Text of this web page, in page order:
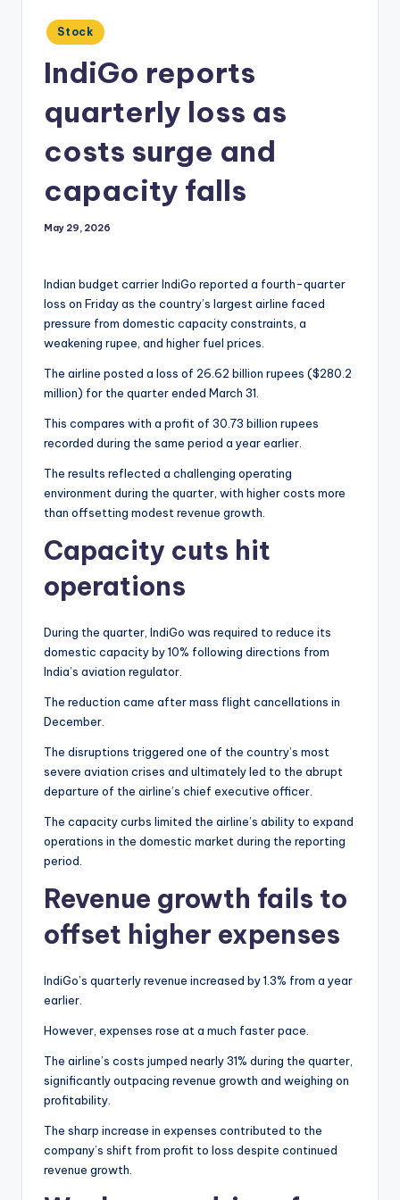
Posted
in
Stock
IndiGo reports
quarterly loss as
costs surge and
capacity falls
May 29, 2026
Indian budget carrier IndiGo reported a fourth-quarter
loss on Friday as the country’s largest airline faced
pressure from domestic capacity constraints, a
weakening rupee, and higher fuel prices.
The airline posted a loss of 26.62 billion rupees ($280.2
million) for the quarter ended March 31.
This compares with a profit of 30.73 billion rupees
recorded during the same period a year earlier.
The results reflected a challenging operating
environment during the quarter, with higher costs more
than offsetting modest revenue growth.
Capacity cuts hit
operations
During the quarter, IndiGo was required to reduce its
domestic capacity by 10% following directions from
India’s aviation regulator.
The reduction came after mass flight cancellations in
December.
The disruptions triggered one of the country’s most
severe aviation crises and ultimately led to the abrupt
departure of the airline’s chief executive officer.
The capacity curbs limited the airline’s ability to expand
operations in the domestic market during the reporting
period.
Revenue growth fails to
offset higher expenses
IndiGo’s quarterly revenue increased by 1.3% from a year
earlier.
However, expenses rose at a much faster pace.
The airline’s costs jumped nearly 31% during the quarter,
significantly outpacing revenue growth and weighing on
profitability.
The sharp increase in expenses contributed to the
company’s shift from profit to loss despite continued
revenue growth.